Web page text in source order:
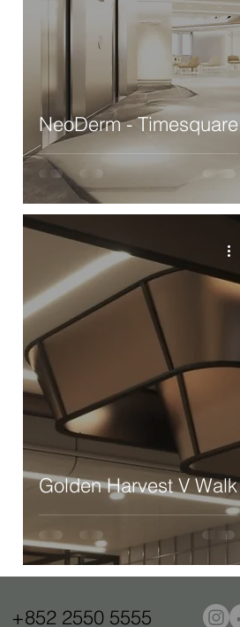
NeoDerm - Timesquare
Golden Harvest V Walk
+852 2550 5555